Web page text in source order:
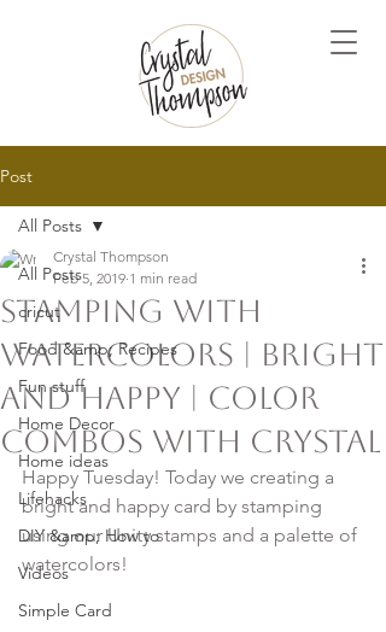
Post
All Posts
cricut
Food &amp; Recipes
Fun stuff
Home Decor
Home ideas
Lifehacks
DIY &amp; How to
Videos
Simple Card
All Posts
Stamping with
Watercolors | Bright
and Happy | Color
Combos with Crystal
Crystal Thompson
Feb 5, 2019 1 min read
Happy Tuesday! Today we creating a
bright and happy card by stamping
using our Unity stamps and a palette of
watercolors!